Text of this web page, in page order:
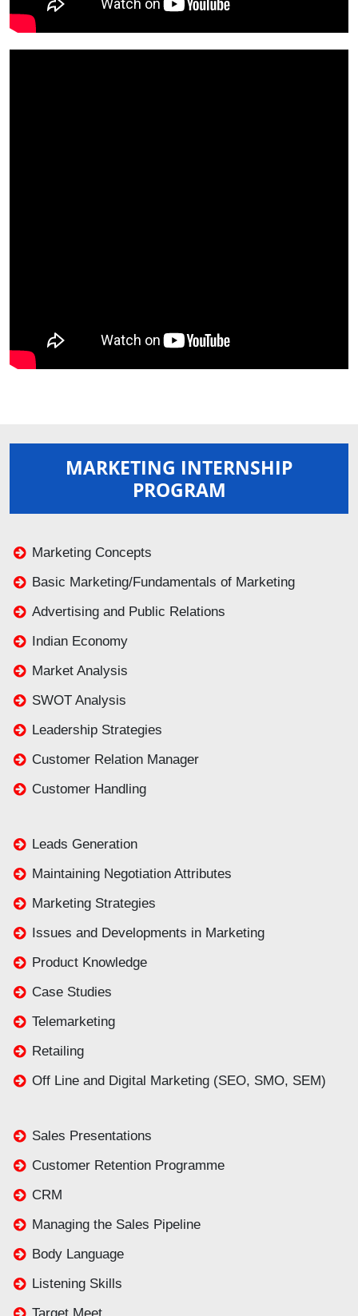
MARKETING INTERNSHIP
PROGRAM
Marketing Concepts
Basic Marketing/Fundamentals of Marketing
Advertising and Public Relations
Indian Economy
Market Analysis
SWOT Analysis
Leadership Strategies
Customer Relation Manager
Customer Handling
Leads Generation
Maintaining Negotiation Attributes
Marketing Strategies
Issues and Developments in Marketing
Product Knowledge
Case Studies
Telemarketing
Retailing
Off Line and Digital Marketing (SEO, SMO, SEM)
Sales Presentations
Customer Retention Programme
CRM
Managing the Sales Pipeline
Body Language
Listening Skills